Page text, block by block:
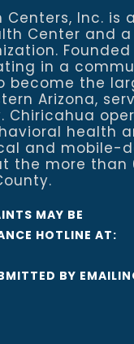
Inc. is
Center and
Founded
in a
become the
Arizona,
Chiricahua
health
and mobile-
the more than
MAY BE
HOTLINE AT:
BY